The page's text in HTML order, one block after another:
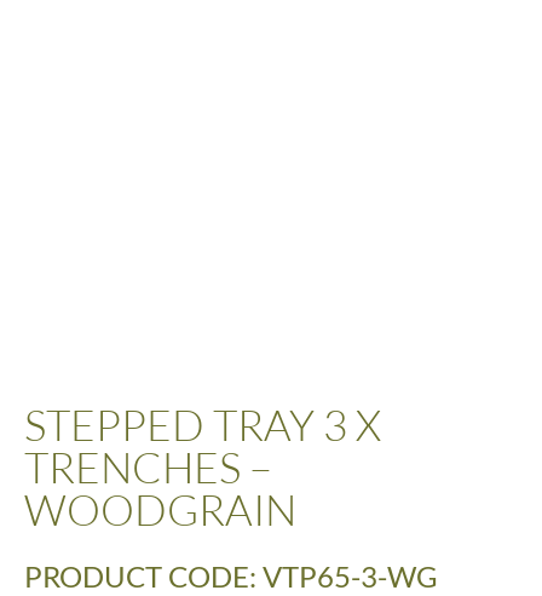
STEPPED TRAY 3 X
TRENCHES –
WOODGRAIN
PRODUCT CODE: VTP65-3-WG